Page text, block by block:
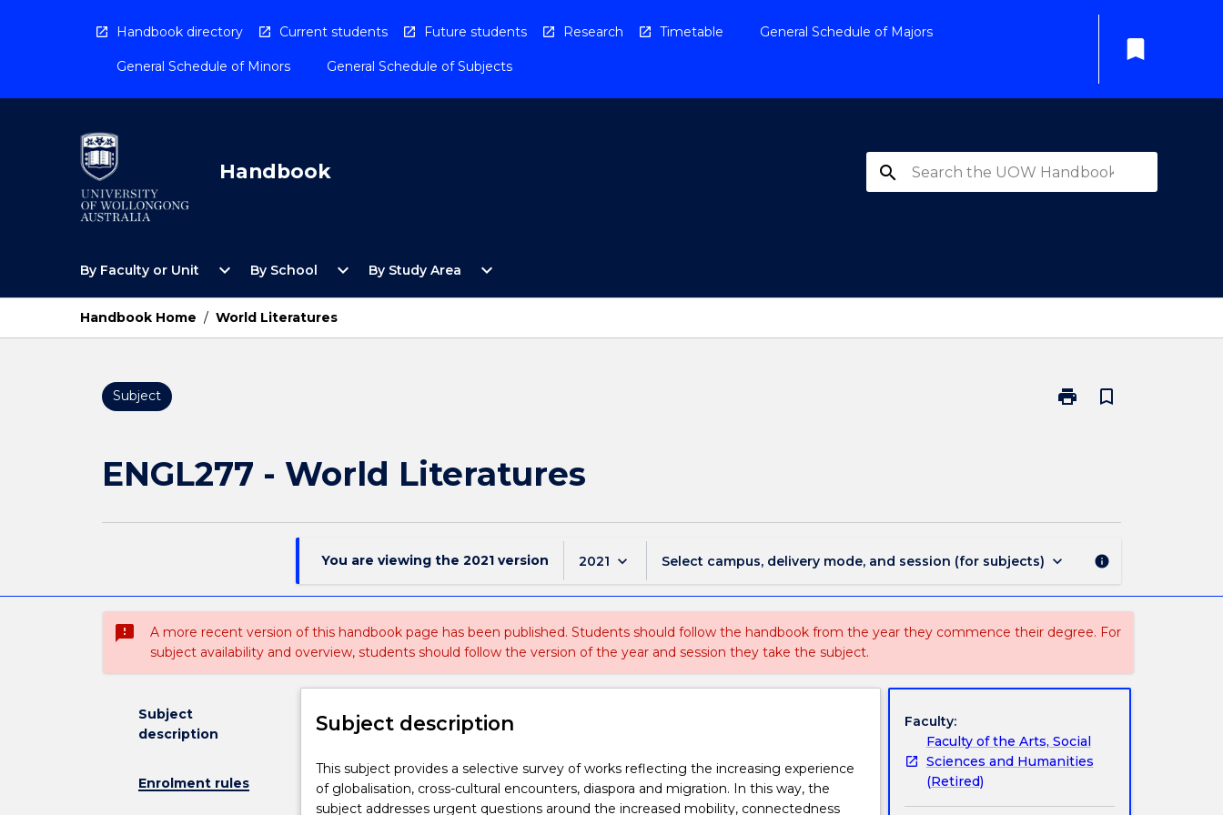
Handbook directory Current students Future students Research Timetable General Schedule of Majors
General Schedule of Minors General Schedule of Subjects
bookmark
Handbook search
By Faculty or Unit
Open
Faculty
Unit
Menu
expand_more By School
Open
School
expand_more By Study Area
Open
Study
expand_more
Handbook Home / World Literatures
Subject print
Print
bookmark_border
ENGL277 - World Literatures
You are viewing the 2021 version 2021 keyboard_arrow_down Select campus, delivery mode, and session (for subjects) keyboard_arrow_down info
sms_failed
A more recent version of this handbook page has been published. Students should follow the handbook from the year they commence their degree. For
subject availability and overview, students should follow the version of the year and session they take the subject.
Subject
description
Enrolment rules
Subject description
This
subject
provides
This subject provides a selective survey of works reflecting the increasing experience
of globalisation, cross-cultural encounters, diaspora and migration. In this way, the
subject addresses urgent questions around the increased mobility, connectedness
Faculty:
Faculty of the Arts, Social
Sciences and Humanities
(Retired)